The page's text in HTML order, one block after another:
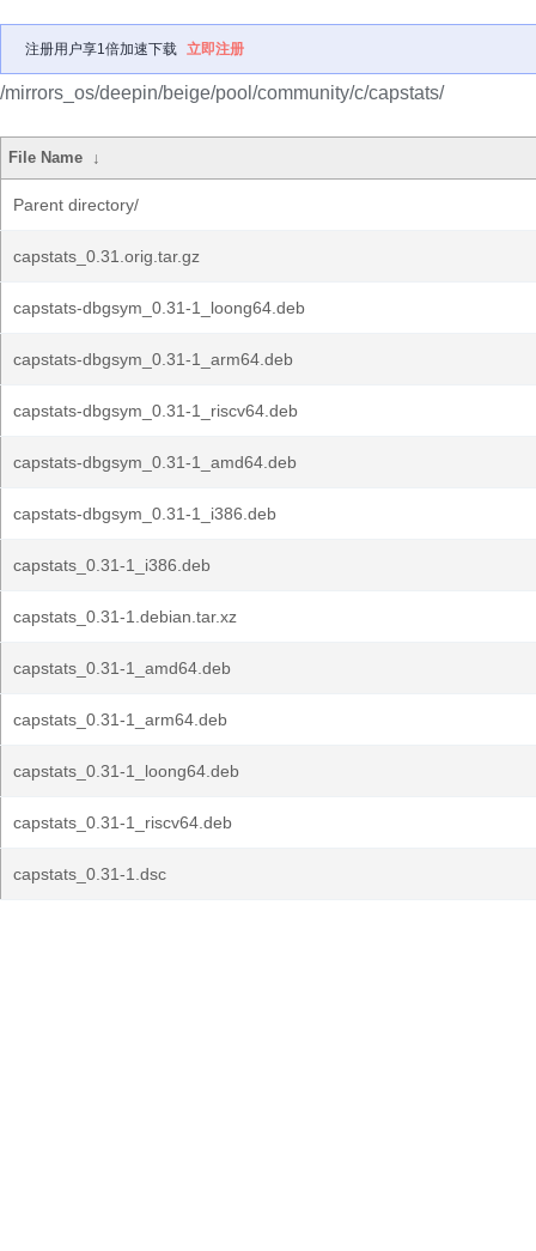
注册用户享1倍加速下载 立即注册
/mirrors_os/deepin/beige/pool/community/c/capstats/
File Name ↓
Parent directory/
capstats_0.31.orig.tar.gz
capstats-dbgsym_0.31-1_loong64.deb
capstats-dbgsym_0.31-1_arm64.deb
capstats-dbgsym_0.31-1_riscv64.deb
capstats-dbgsym_0.31-1_amd64.deb
capstats-dbgsym_0.31-1_i386.deb
capstats_0.31-1_i386.deb
capstats_0.31-1.debian.tar.xz
capstats_0.31-1_amd64.deb
capstats_0.31-1_arm64.deb
capstats_0.31-1_loong64.deb
capstats_0.31-1_riscv64.deb
capstats_0.31-1.dsc